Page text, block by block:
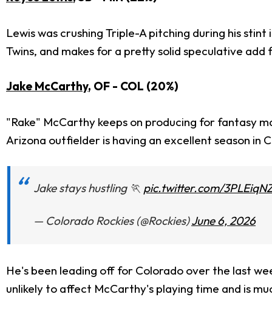
Lewis was crushing Triple-A pitching during his
Twins, and makes for a pretty solid speculative
Jake McCarthy, OF - COL (20%)
"Rake" McCarthy keeps on producing for fantasy
Arizona outfielder is having an excellent season in
Jake stays hustling 🏃 pic.twitter.com/
— Colorado Rockies (@Rockies)June 6, 2026
He's been leading off for Colorado over the last
unlikely to affect McCarthy's playing time and is